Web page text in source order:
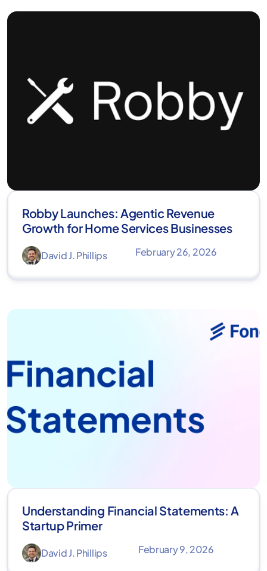
Robby Launches: Agentic Revenue
Growth for Home Services Businesses
David J. Phillips February 26, 2026
Understanding Financial Statements: A
Startup Primer
David J. Phillips February 9, 2026